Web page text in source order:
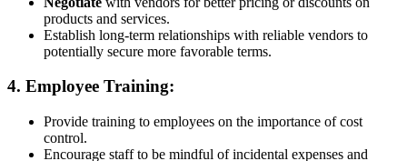
products and services.
Establish long-term relationships with reliable vendors to
potentially secure more favorable terms.
4. Employee Training:
Provide training to employees on the importance of cost
control.
Encourage staff to be mindful of incidental expenses and